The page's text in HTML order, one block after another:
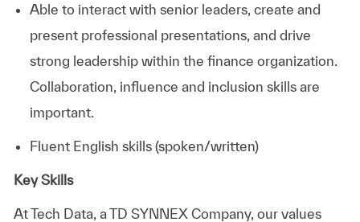
Able to interact with senior leaders, create and
present professional presentations, and drive
strong leadership within the finance organization.
Collaboration, influence and inclusion skills are
important.
Fluent English skills (spoken/written)
Key Skills
AtTech Data, a TD SYNNEX Company, our values